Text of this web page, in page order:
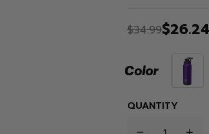
$26.24
$34.99
Color
QUANTITY